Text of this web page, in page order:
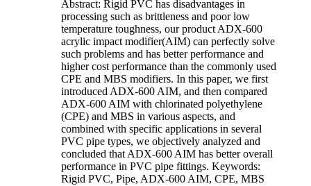
Abstract: Rigid PVC has disadvantages in
processing such as brittleness and poor low
temperature toughness, our product ADX-600
acrylic impact modifier(AIM) can perfectly solve
such problems and has better performance and
higher cost performance than the commonly used
CPE and MBS modifiers. In this paper, we first
introduced ADX-600 AIM, and then compared
ADX-600 AIM with chlorinated polyethylene
(CPE) and MBS in various aspects, and
combined with specific applications in several
PVC pipe types, we objectively analyzed and
concluded that ADX-600 AIM has better overall
performance in PVC pipe fittings. Keywords:
Rigid PVC, Pipe, ADX-600 AIM, CPE, MBS